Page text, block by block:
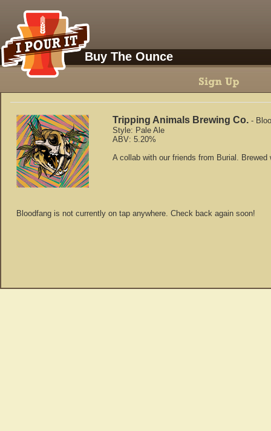
Buy The Ounce
Tripping Animals Brewing Co. -
Style: Pale Ale
ABV: 5.20%
A collab with our friends from Burial.
Bloodfang is not currently on tap anywhere. Check back again soon!